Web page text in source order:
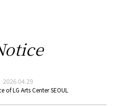
2026.04.29
of LG Arts Center SEOUL